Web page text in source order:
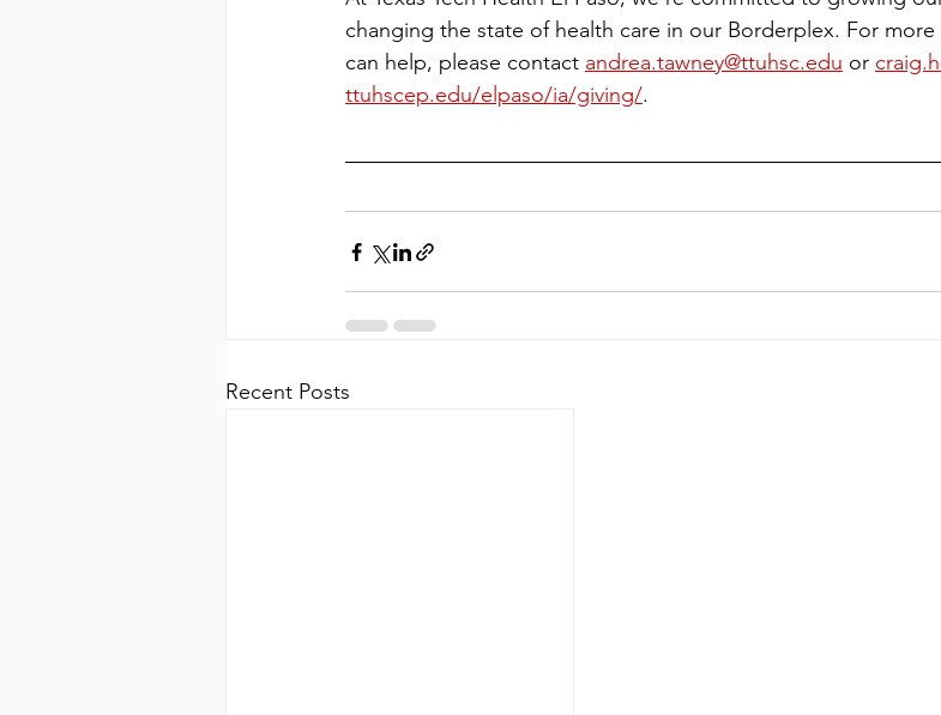
changing the state of health care in our Borderplex. For
can help, please contact andrea.tawney@ttuhsc.edu or
ttuhscep.edu/elpaso/ia/giving/.
Recent Posts